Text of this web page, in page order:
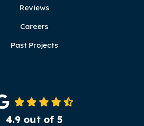
Reviews
Careers
Past Projects
4.9 out of 5